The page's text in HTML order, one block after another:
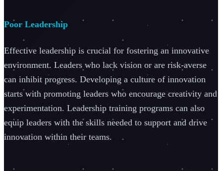
Poor Leadership
Effective leadership is crucial for fostering an innovative
environment. Leaders who lack vision or are risk-averse
can inhibit progress. Developing a culture of innovation
starts with promoting leaders who encourage creativity and
experimentation. Leadership training programs can also
equip leaders with the skills needed to support and drive
innovation within their teams.